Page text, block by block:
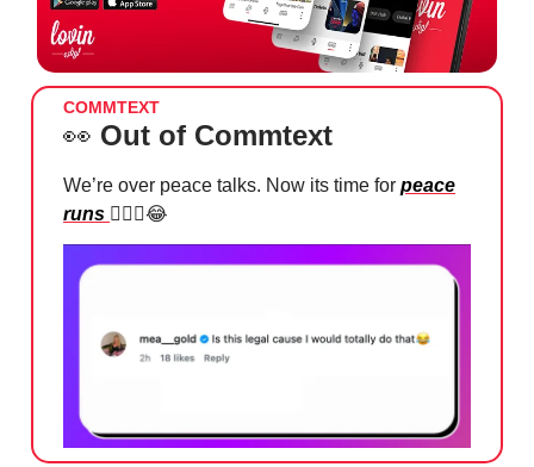
COMMTEXT
👀 Out of Commtext
We’re over peace talks. Now its time for peace
runs 🏃🏻‍♂️😂